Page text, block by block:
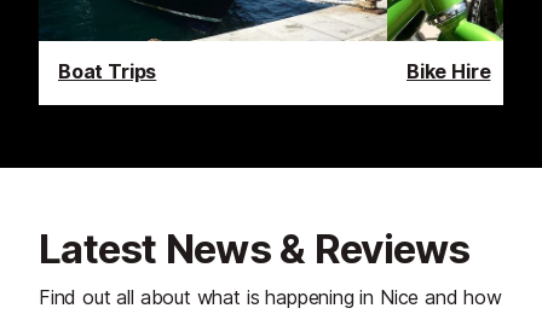
Boat Trips Bike Hire
Latest News & Reviews
Find out all about what is happening in Nice and how